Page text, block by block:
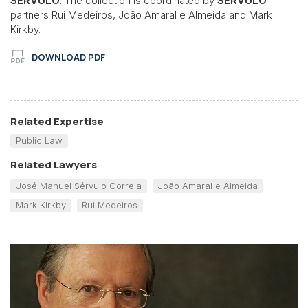
partners Rui Medeiros, João Amaral e Almeida and Mark
Kirkby.
DOWNLOAD PDF
Related Expertise
Public Law
Related Lawyers
José Manuel Sérvulo Correia
João Amaral e Almeida
Mark Kirkby
Rui Medeiros